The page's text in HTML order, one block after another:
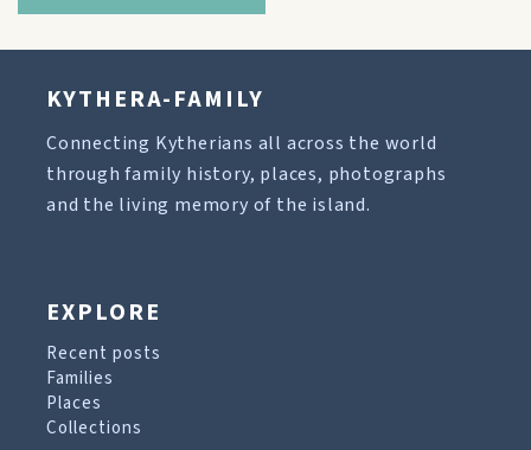
KYTHERA-FAMILY
Connecting Kytherians all across the world
through family history, places, photographs
and the living memory of the island.
EXPLORE
Recent posts
Families
Places
Collections